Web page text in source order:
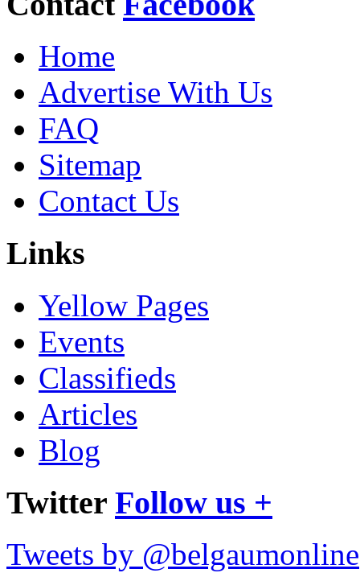
Home
Advertise With Us
FAQ
Sitemap
Contact Us
Links
Yellow Pages
Events
Classifieds
Articles
Blog
Twitter Follow us +
Tweets by @belgaumonline